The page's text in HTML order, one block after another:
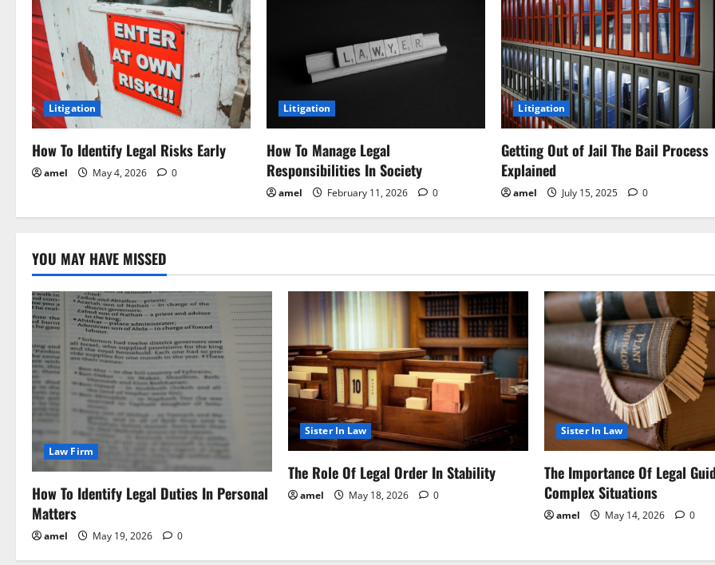
v
i
g
a
t
n
Litigation
How To Identify Legal Risks Early
amel May 4, 2026 0
Litigation
How To Manage Legal
Responsibilities In Society
amel February 11, 2026 0
Litigation
Getting Out of Jail The Bail Process
Explained
amel July 15, 2025 0
YOU MAY HAVE MISSED
Law Firm
How To Identify Legal Duties In Personal
Matters
amel May 19, 2026 0
Sister In Law
The Role Of Legal Order In Stability
amel May 18, 2026 0
Sister In Law
The Importance Of Legal
Complex Situations
amel May 14, 2026 0